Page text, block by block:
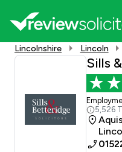
Lincolnshire Lincoln
Sills
5,526